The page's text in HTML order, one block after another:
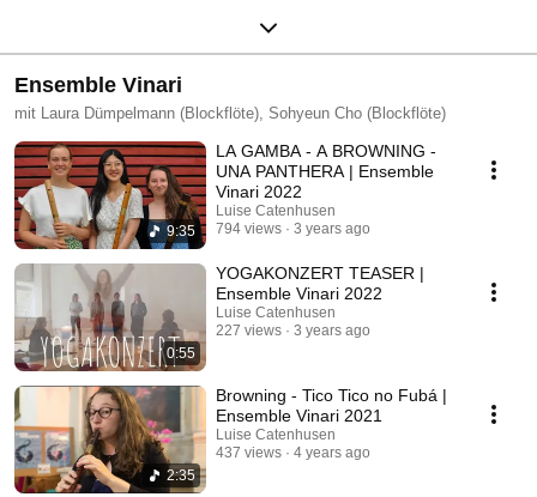
Ensemble Vinari
mit Laura Dümpelmann (Blockflöte), Sohyeun Cho (Blockflöte)
9:35
LA GAMBA - A BROWNING -
UNA PANTHERA | Ensemble
Vinari 2022
Luise Catenhusen
794 views
3 years ago
0:55
YOGAKONZERT TEASER |
Ensemble Vinari 2022
Luise Catenhusen
227 views
3 years ago
2:35
Browning - Tico Tico no Fubá |
Ensemble Vinari 2021
Luise Catenhusen
437 views
4 years ago